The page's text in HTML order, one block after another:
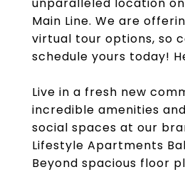
Main Line. We are
virtual tour options, so
schedule yours today!
Live in a fresh new
incredible amenities
social spaces at our
Lifestyle Apartments
Beyond spacious floor